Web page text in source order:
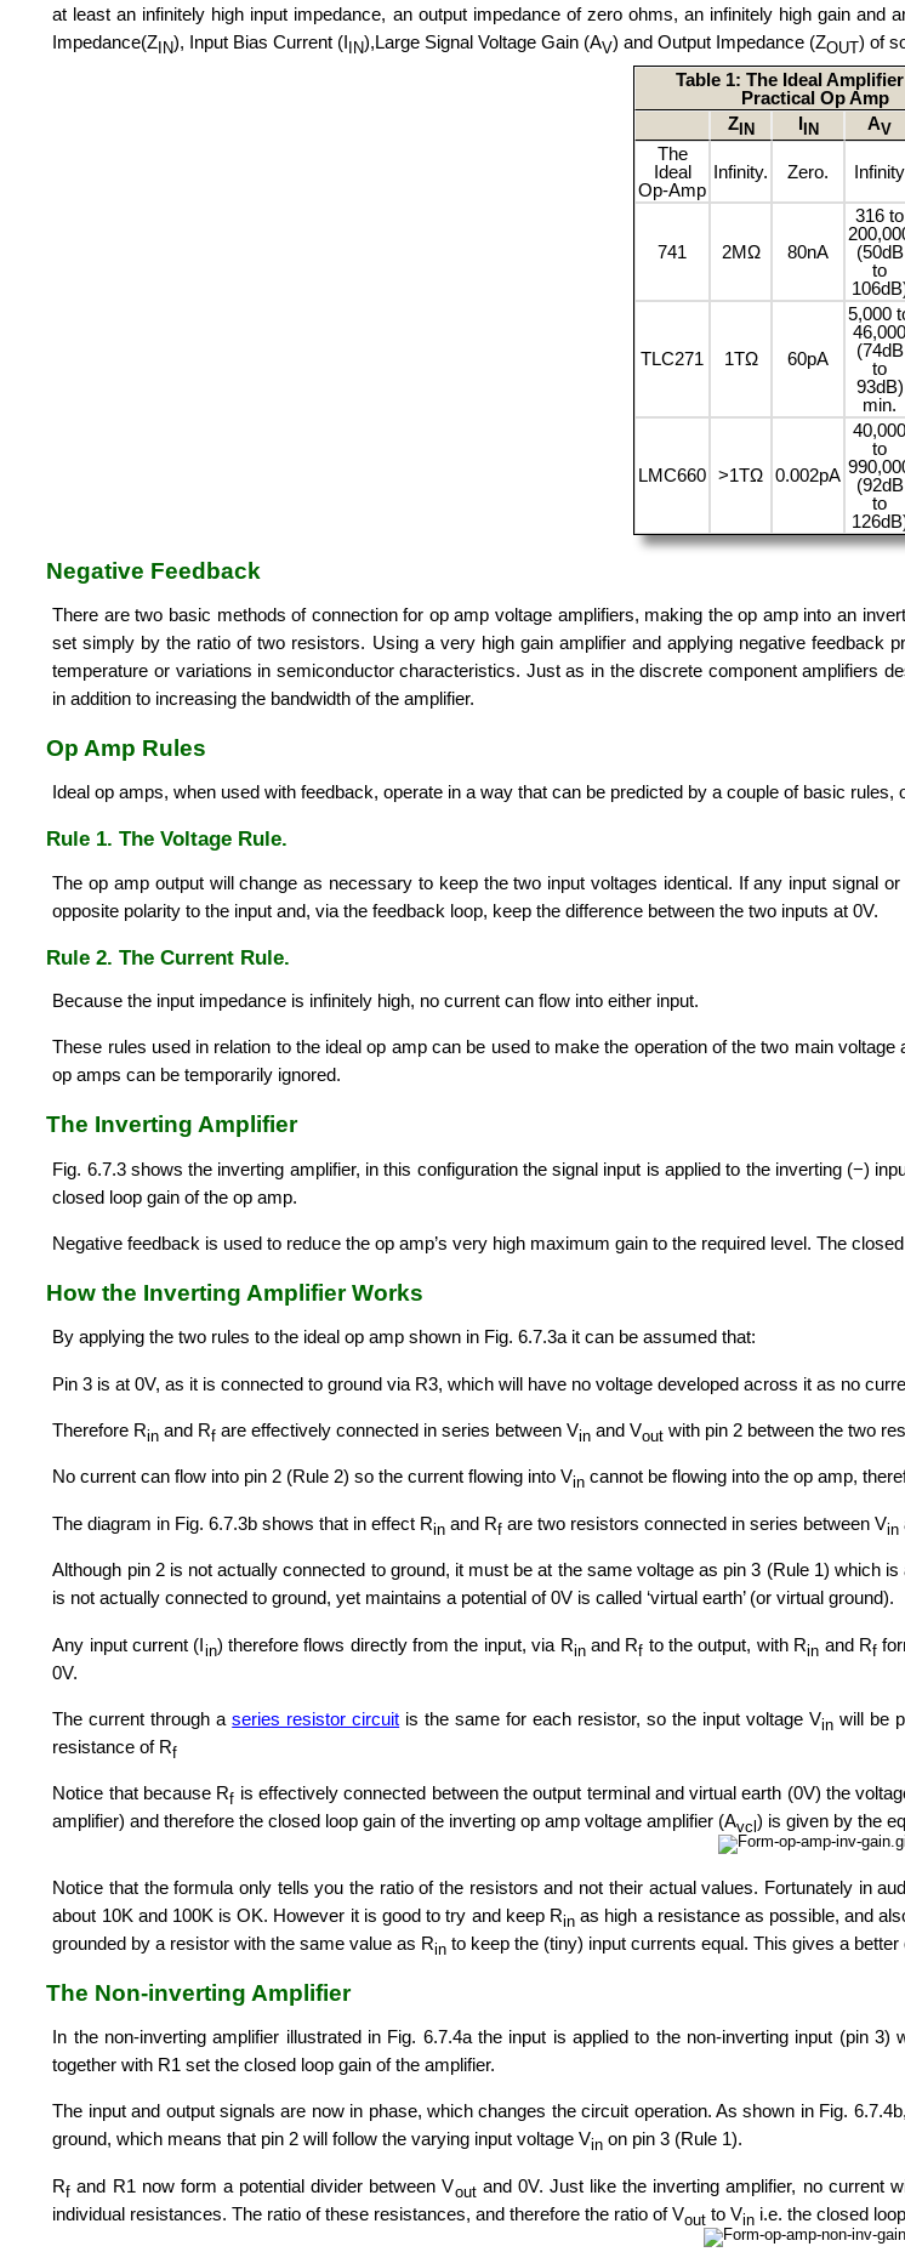
at least an infinitely high input impedance, an output impedance of zero ohms, an infinitely high gain
Impedance(Z IN), Input Bias Current (I IN),Large Signal Voltage Gain (AV) and Output Impedance (ZOUT) of
Table 1: The Ideal
Practical Op Amp
ZIN IIN AV
The
Ideal
Op-Amp
Infinity. Zero. Infinity
741 2MΩ 80nA
316 to
(50dB
to
TLC271 1TΩ 60pA
5,000
46,000
(74dB
to
93dB)
min.
LMC660 >1TΩ 0.002pA
40,000
to
(92dB
to
Negative Feedback
There are two basic methods of connection for op amp voltage amplifiers, making the op amp into an
set simply by the ratio of two resistors. Using a very high gain amplifier and applying negative feedback
temperature or variations in semiconductor characteristics. Just as in the discrete component amplifiers
in addition to increasing the bandwidth of the amplifier.
Op Amp Rules
Ideal op amps, when used with feedback, operate in a way that can be predicted by a couple of basic rules,
Rule 1. The Voltage Rule.
The op amp output will change as necessary to keep the two input voltages identical. If any input signal
opposite polarity to the input and, via the feedback loop, keep the difference between the two inputs at 0V.
Rule 2. The Current Rule.
Because the input impedance is infinitely high, no current can flow into either input.
These rules used in relation to the ideal op amp can be used to make the operation of the two main
op amps can be temporarily ignored.
The Inverting Amplifier
Fig. 6.7.3 shows the inverting amplifier, in this configuration the signal input is applied to the inverting (−)
closed loop gain of the op amp.
Negative feedback is used to reduce the op amp’s very high maximum gain to the required level. The
How the Inverting Amplifier Works
By applying the two rules to the ideal op amp shown in Fig. 6.7.3a it can be assumed that:
Pin 3 is at 0V, as it is connected to ground via R3, which will have no voltage developed across it as no
Therefore Rin and Rf are effectively connected in series between Vin and Vout with pin 2 between the two
No current can flow into pin 2 (Rule 2) so the current flowing into Vin cannot be flowing into the op amp,
The diagram in Fig. 6.7.3b shows that in effect Rin and Rf are two resistors connected in series between Vin
Although pin 2 is not actually connected to ground, it must be at the same voltage as pin 3 (Rule 1) which
is not actually connected to ground, yet maintains a potential of 0V is called ‘virtual earth’ (or virtual ground).
Any input current (Iin) therefore flows directly from the input, via Rinand Rf to the output, with Rin and Rf
0V.
The current through aseries resistor circuit is the same for each resistor, so the input voltage Vinwill be
resistance of Rf
Notice that because Rf is effectively connected between the output terminal and virtual earth (0V) the
amplifier) and therefore the closed loop gain of the inverting op amp voltage amplifier (Avcl) is given by the
Notice that the formula only tells you the ratio of the resistors and not their actual values. Fortunately in
about 10K and 100K is OK. However it is good to try and keep Rinas high a resistance as possible, and
grounded by a resistor with the same value as Rin to keep the (tiny) input currents equal. This gives a
The Non-inverting Amplifier
In the non-inverting amplifier illustrated in Fig. 6.7.4a the input is applied to the non-inverting input (pin 3)
together with R1 set the closed loop gain of the amplifier.
The input and output signals are now in phase, which changes the circuit operation. As shown in Fig.
ground, which means that pin 2 will follow the varying input voltage Vin on pin 3 (Rule 1).
Rf and R1 now form a potential divider between Voutand 0V. Just like the inverting amplifier, no current
individual resistances. The ratio of these resistances, and therefore the ratio of Vout to Vin i.e. the closed